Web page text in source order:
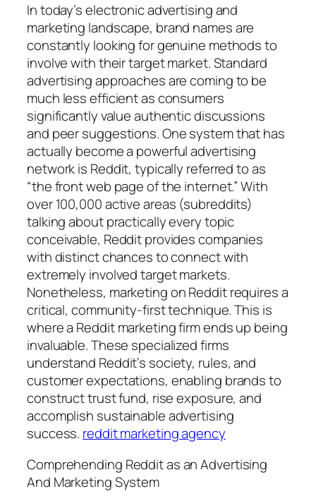
In today’s electronic advertising and
marketing landscape, brand names are
constantly looking for genuine methods to
involve with their target market. Standard
advertising approaches are coming to be
much less efficient as consumers
significantly value authentic discussions
and peer suggestions. One system that has
actually become a powerful advertising
network is Reddit, typically referred to as
“the front web page of the internet.” With
over 100,000 active areas (subreddits)
talking about practically every topic
conceivable, Reddit provides companies
with distinct chances to connect with
extremely involved target markets.
Nonetheless, marketing on Reddit requires a
critical, community-first technique. This is
where a Reddit marketing firm ends up being
invaluable. These specialized firms
understand Reddit’s society, rules, and
customer expectations, enabling brands to
construct trust fund, rise exposure, and
accomplish sustainable advertising
success. reddit marketing agency
Comprehending Reddit as an Advertising
And Marketing System